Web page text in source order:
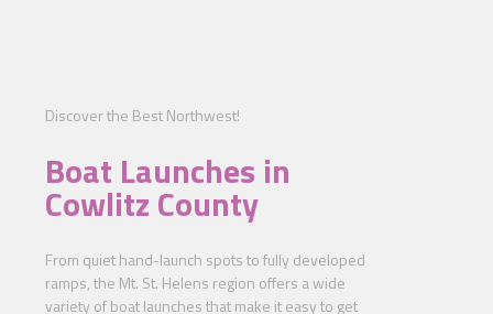
Discover the Best Northwest!
Boat Launches in
Cowlitz County
From quiet hand-launch spots to fully developed
ramps, the Mt. St. Helens region offers a wide
variety of boat launches that make it easy to get